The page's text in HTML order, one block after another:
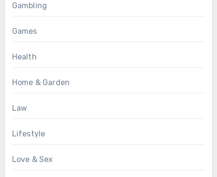
Gambling
Games
Health
Home & Garden
Law
Lifestyle
Love & Sex